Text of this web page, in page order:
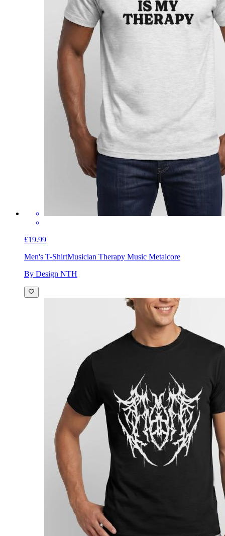
£19.99
Men's T-ShirtMusician Therapy Music Metalcore
By Design NTH